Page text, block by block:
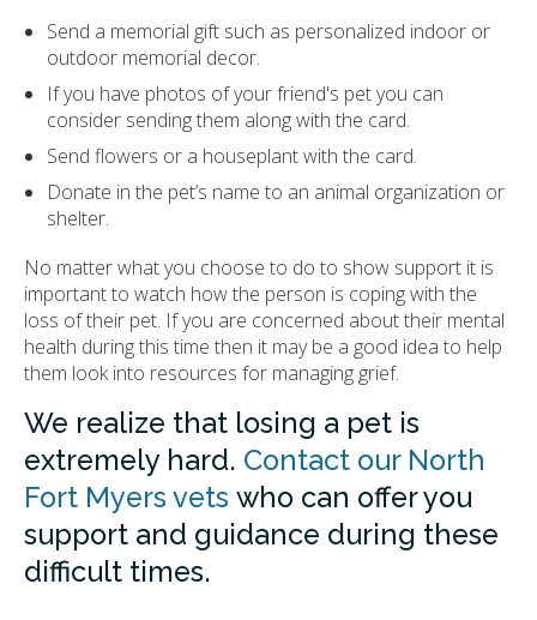
Send a memorial gift such as personalized indoor or
outdoor memorial decor.
If you have photos of your friend's pet you can
consider sending them along with the card.
Send flowers or a houseplant with the card.
Donate in the pet’s name to an animal organization or
shelter.
No matter what you choose to do to show support it is
important to watch how the person is coping with the
loss of their pet. If you are concerned about their mental
health during this time then it may be a good idea to help
them look into resources for managing grief.
We realize that losing a pet is
extremely hard. Contact our North
Fort Myers vets who can offer you
support and guidance during these
difficult times.